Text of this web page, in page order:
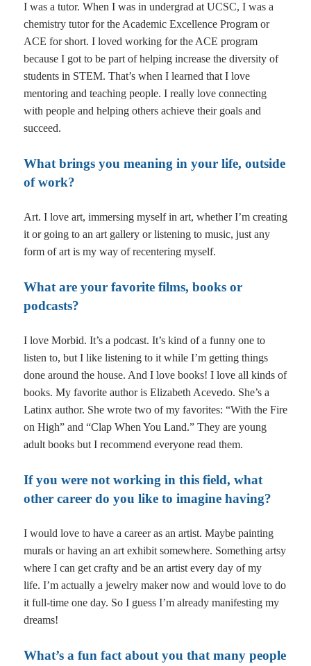
I was a tutor. When I was in undergrad at UCSC, I was a
chemistry tutor for the Academic Excellence Program or
ACE for short. I loved working for the ACE program
because I got to be part of helping increase the diversity of
students in STEM. That’s when I learned that I love
mentoring and teaching people. I really love connecting
with people and helping others achieve their goals and
succeed.
What brings you meaning in your life, outside
of work?
Art. I love art, immersing myself in art, whether I’m creating
it or going to an art gallery or listening to music, just any
form of art is my way of recentering myself.
What are your favorite films, books or
podcasts?
I love Morbid. It’s a podcast. It’s kind of a funny one to
listen to, but I like listening to it while I’m getting things
done around the house. And I love books! I love all kinds of
books. My favorite author is Elizabeth Acevedo. She’s a
Latinx author. She wrote two of my favorites: “With the Fire
on High” and “Clap When You Land.” They are young
adult books but I recommend everyone read them.
If you were not working in this field, what
other career do you like to imagine having?
I would love to have a career as an artist. Maybe painting
murals or having an art exhibit somewhere. Something artsy
where I can get crafty and be an artist every day of my
life. I’m actually a jewelry maker now and would love to do
it full-time one day. So I guess I’m already manifesting my
dreams!
What’s a fun fact about you that many people